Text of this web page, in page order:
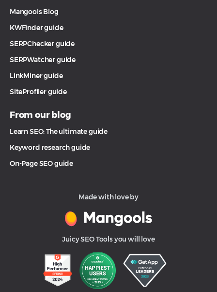
Mangools Blog
KWFinder guide
SERPChecker guide
SERPWatcher guide
LinkMiner guide
SiteProfiler guide
From our blog
Learn SEO: The ultimate guide
Keyword research guide
On-Page SEO guide
Made with love by
Juicy SEO Tools you will love